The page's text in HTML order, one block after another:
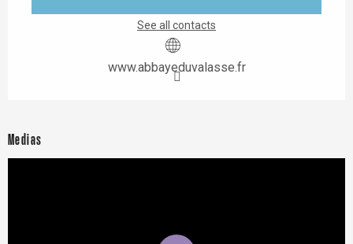
See all contacts
www.abbayeduvalasse.fr
Medias